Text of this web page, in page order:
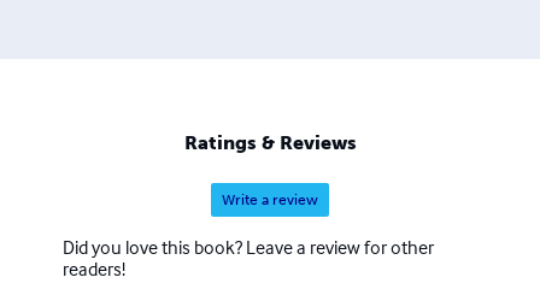
Ratings & Reviews
Write a review
Did you love this book? Leave a review for other
readers!